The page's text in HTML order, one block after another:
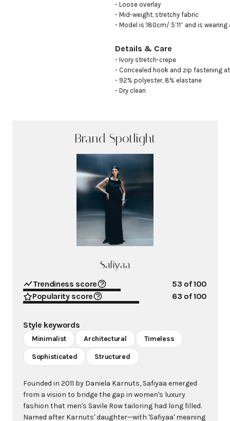
- Loose overlay
- Mid-weight, stretchy fabric
- Model is 180cm/ 5’11” and is wearing
Details & Care
- Ivory stretch-crepe
- Concealed hook and zip fastening
- 92% polyester, 8% elastane
- Dry clean
Brand Spotlight
Safiyaa
Trendiness score 53 of 100
Popularity score
63 of 100
Style keywords
Minimalist Architectural Timeless
Sophisticated Structured
Founded in 2011 by Daniela Karnuts, Safiyaa emerged
from a vision to bridge the gap in women's luxury
fashion that men's Savile Row tailoring had long filled.
Named after Karnuts' daughter—with 'Safiyaa' meaning